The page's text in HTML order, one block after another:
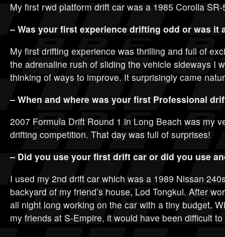
My first rwd platform drift car was a 1985 Corolla SR-
– Was your first experience drifting odd or was it
My first drifting experience was thrilling and full of
the adrenaline rush of sliding the vehicle sideways I
thinking of ways to improve. It surprisingly came
– When and where was your first Professional
2007 Formula Drift Round 1 in Long Beach was my
drifting competition. That day was full of surprises!
– Did you use your first drift car or did you use
I used my 2nd drift car which was a 1989 Nissan
backyard of my friend’s house, Lod Tongkul. After
all night long working on the car with a tiny budget.
my friends at S-Empire, it would have been difficult